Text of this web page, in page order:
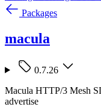
Packages
macula
0.7.26
Macula HTTP/3 Mesh
advertise